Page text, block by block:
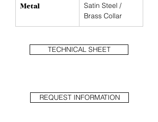
Metal
Satin Steel /
Brass Collar
TECHNICAL SHEET
REQUEST INFORMATION